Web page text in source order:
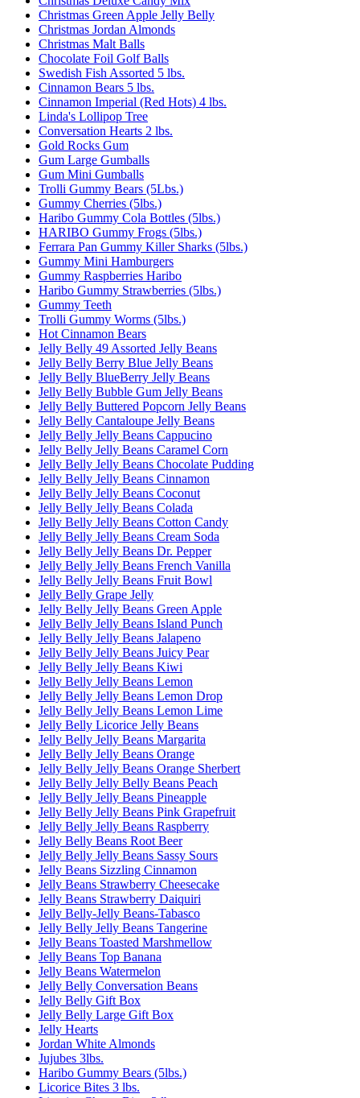
Christmas Green Apple Jelly Belly
Christmas Jordan Almonds
Christmas Malt Balls
Chocolate Foil Golf Balls
Swedish Fish Assorted 5 lbs.
Cinnamon Bears 5 lbs.
Cinnamon Imperial (Red Hots) 4 lbs.
Linda's Lollipop Tree
Conversation Hearts 2 lbs.
Gold Rocks Gum
Gum Large Gumballs
Gum Mini Gumballs
Trolli Gummy Bears (5Lbs.)
Gummy Cherries (5lbs.)
Haribo Gummy Cola Bottles (5lbs.)
HARIBO Gummy Frogs (5lbs.)
Ferrara Pan Gummy Killer Sharks (5lbs.)
Gummy Mini Hamburgers
Gummy Raspberries Haribo
Haribo Gummy Strawberries (5lbs.)
Gummy Teeth
Trolli Gummy Worms (5lbs.)
Hot Cinnamon Bears
Jelly Belly 49 Assorted Jelly Beans
Jelly Belly Berry Blue Jelly Beans
Jelly Belly BlueBerry Jelly Beans
Jelly Belly Bubble Gum Jelly Beans
Jelly Belly Buttered Popcorn Jelly Beans
Jelly Belly Cantaloupe Jelly Beans
Jelly Belly Jelly Beans Cappucino
Jelly Belly Jelly Beans Caramel Corn
Jelly Belly Jelly Beans Chocolate Pudding
Jelly Belly Jelly Beans Cinnamon
Jelly Belly Jelly Beans Coconut
Jelly Belly Jelly Beans Colada
Jelly Belly Jelly Beans Cotton Candy
Jelly Belly Jelly Beans Cream Soda
Jelly Belly Jelly Beans Dr. Pepper
Jelly Belly Jelly Beans French Vanilla
Jelly Belly Jelly Beans Fruit Bowl
Jelly Belly Grape Jelly
Jelly Belly Jelly Beans Green Apple
Jelly Belly Jelly Beans Island Punch
Jelly Belly Jelly Beans Jalapeno
Jelly Belly Jelly Beans Juicy Pear
Jelly Belly Jelly Beans Kiwi
Jelly Belly Jelly Beans Lemon
Jelly Belly Jelly Beans Lemon Drop
Jelly Belly Jelly Beans Lemon Lime
Jelly Belly Licorice Jelly Beans
Jelly Belly Jelly Beans Margarita
Jelly Belly Jelly Beans Orange
Jelly Belly Jelly Beans Orange Sherbert
Jelly Belly Jelly Belly Beans Peach
Jelly Belly Jelly Beans Pineapple
Jelly Belly Jelly Beans Pink Grapefruit
Jelly Belly Jelly Beans Raspberry
Jelly Belly Beans Root Beer
Jelly Belly Jelly Beans Sassy Sours
Jelly Beans Sizzling Cinnamon
Jelly Beans Strawberry Cheesecake
Jelly Beans Strawberry Daiquiri
Jelly Belly-Jelly Beans-Tabasco
Jelly Belly Jelly Beans Tangerine
Jelly Beans Toasted Marshmellow
Jelly Beans Top Banana
Jelly Beans Watermelon
Jelly Belly Conversation Beans
Jelly Belly Gift Box
Jelly Belly Large Gift Box
Jelly Hearts
Jordan White Almonds
Jujubes 3lbs.
Haribo Gummy Bears (5lbs.)
Licorice Bites 3 lbs.